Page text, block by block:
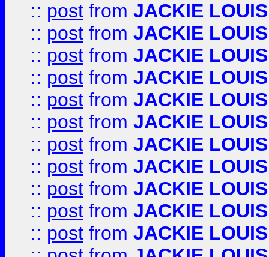
:: post from JACKIE LOUIS
:: post from JACKIE LOUIS
:: post from JACKIE LOUIS
:: post from JACKIE LOUIS
:: post from JACKIE LOUIS
:: post from JACKIE LOUIS
:: post from JACKIE LOUIS
:: post from JACKIE LOUIS
:: post from JACKIE LOUIS
:: post from JACKIE LOUIS
:: post from JACKIE LOUIS